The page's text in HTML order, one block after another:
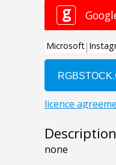
Description
none